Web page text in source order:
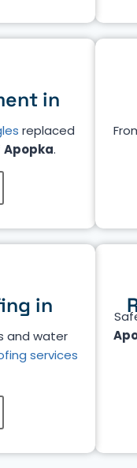
in
replaced
Apopka.
in
and water
services